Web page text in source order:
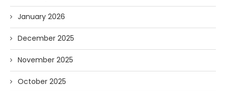
January 2026
December 2025
November 2025
October 2025